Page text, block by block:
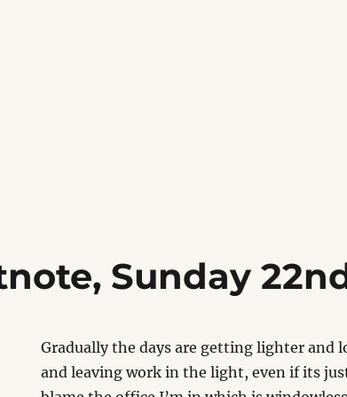
Sunday
Gradually the days are getting lighter and
and leaving work in the light, even if its